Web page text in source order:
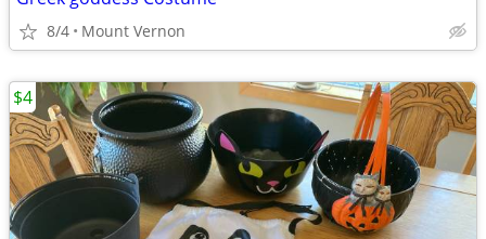
8/4 Mount Vernon
$4